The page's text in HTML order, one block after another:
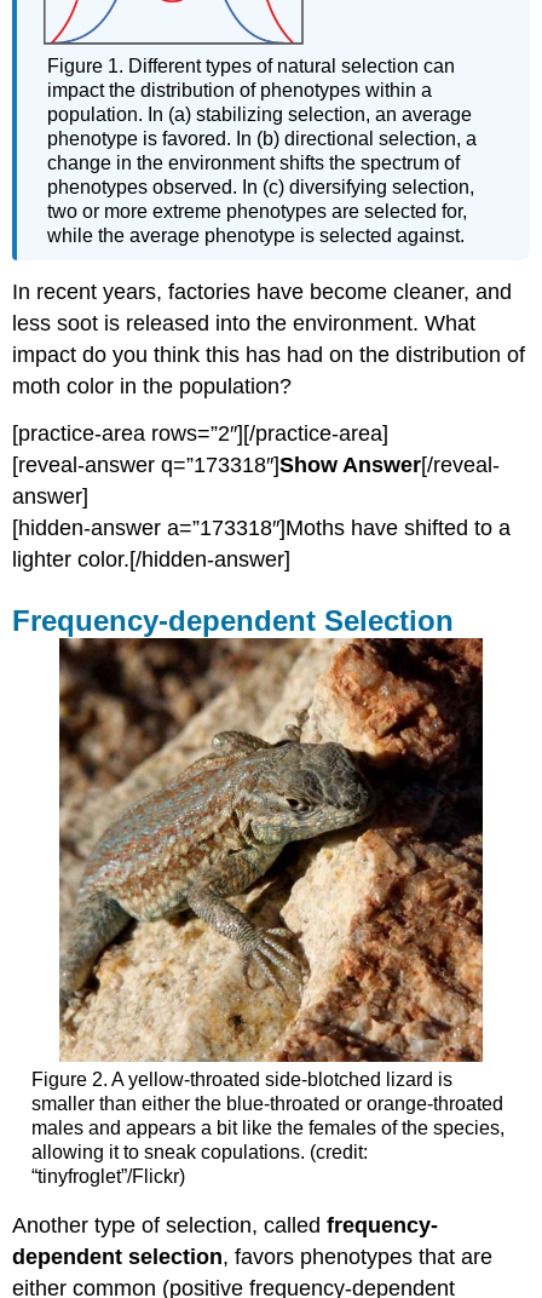
Figure 1. Different types of natural selection can
impact the distribution of phenotypes within a
population. In (a) stabilizing selection, an average
phenotype is favored. In (b) directional selection, a
change in the environment shifts the spectrum of
phenotypes observed. In (c) diversifying selection,
two or more extreme phenotypes are selected for,
while the average phenotype is selected against.
In recent years, factories have become cleaner, and
less soot is released into the environment. What
impact do you think this has had on the distribution of
moth color in the population?
[practice-area rows=”2″][/practice-area]
[reveal-answer q=”173318″]Show Answer[/reveal-
answer]
[hidden-answer a=”173318″]Moths have shifted to a
lighter color.[/hidden-answer]
Frequency-dependent Selection
Figure 2. A yellow-throated side-blotched lizard is
smaller than either the blue-throated or orange-throated
males and appears a bit like the females of the species,
allowing it to sneak copulations. (credit:
“tinyfroglet”/Flickr)
Another type of selection, calledfrequency-
dependent selection, favors phenotypes that are
either common (positive frequency-dependent